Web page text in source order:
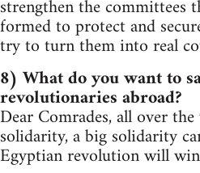
strengthen the committees
formed to protect and
try to turn them into real
8) What do you want to
revolutionaries abroad?
Dear Comrades, all over
solidarity, a big solidarity
Egyptian revolution will